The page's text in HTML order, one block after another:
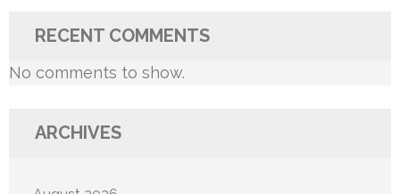
RECENT COMMENTS
No comments to show.
ARCHIVES